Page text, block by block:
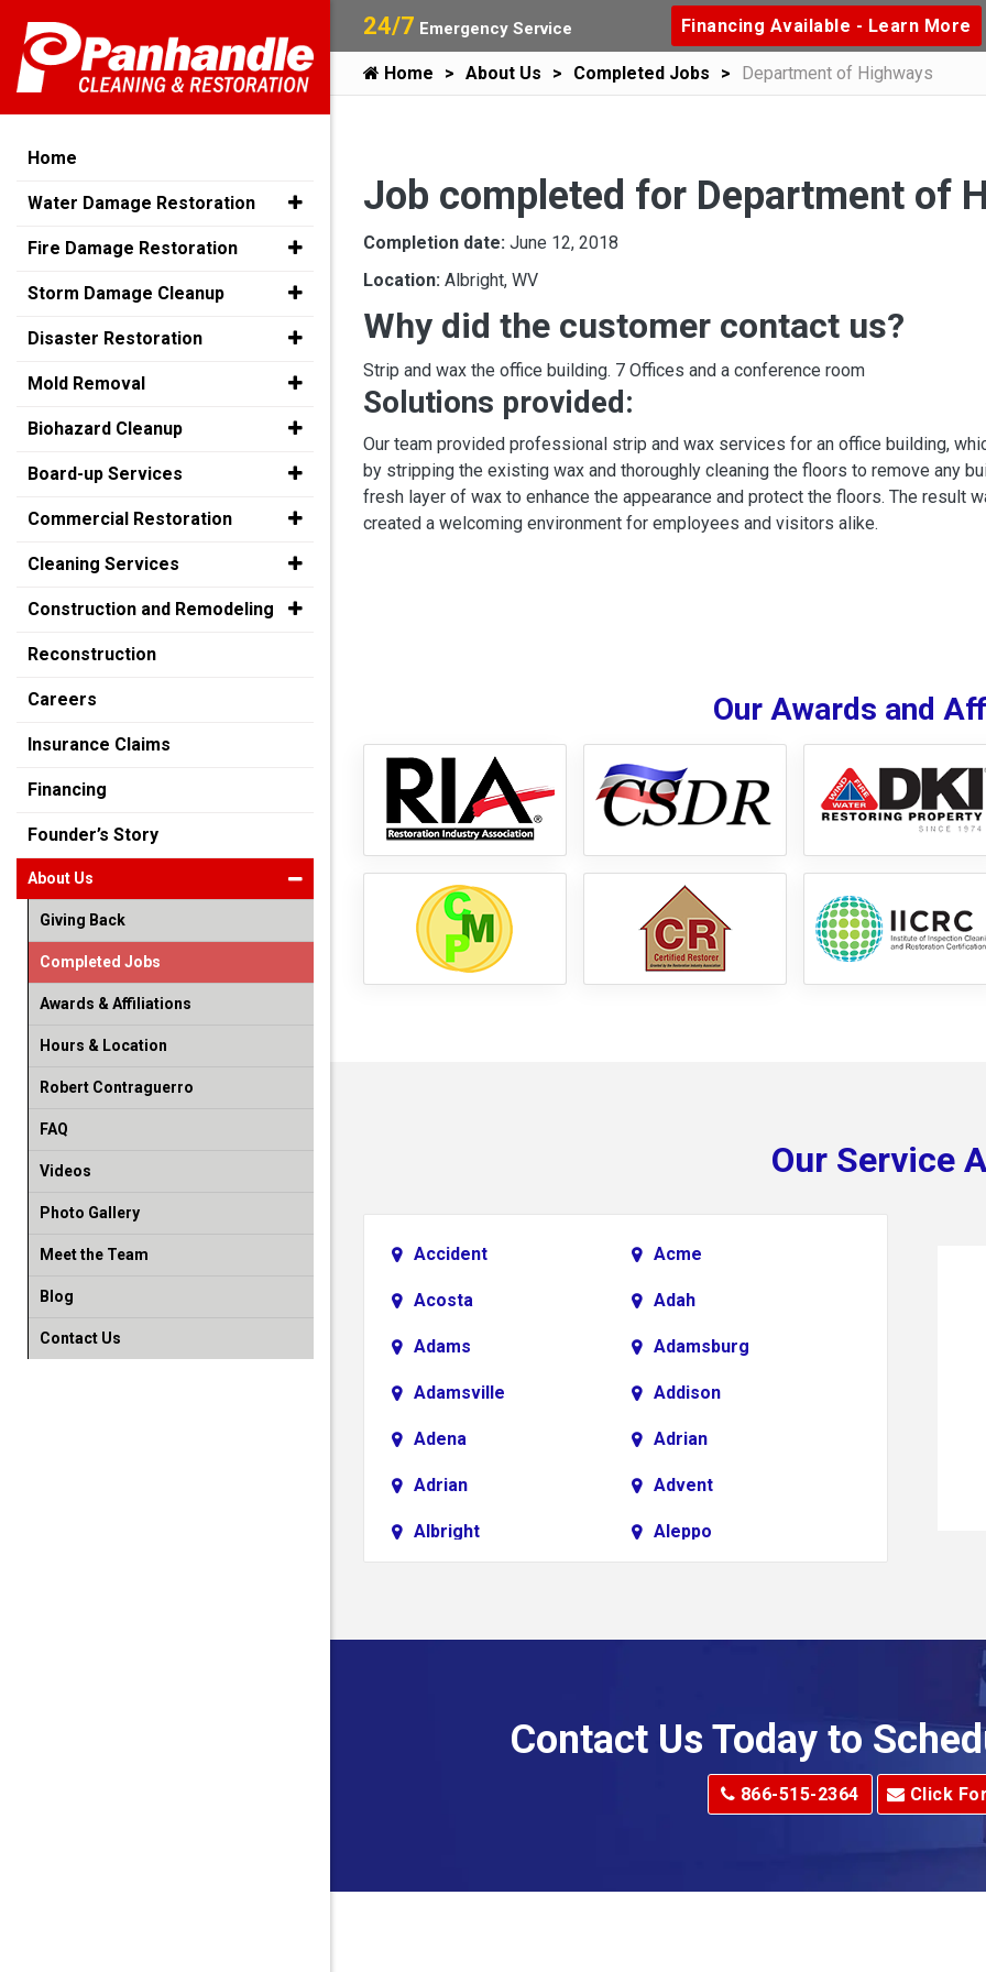
24/7 Emergency Service Financing Available - Learn More
Home About Us Completed Jobs Department of Highways
Job completed for Department of
Completion date: June 12, 2018
Location: Albright, WV
Why did the customer contact us?
Strip and wax the office building. 7 Offices and a conference room
Solutions provided:
Our team provided professional strip and wax services for an office building,
by stripping the existing wax and thoroughly cleaning the floors to remove any
fresh layer of wax to enhance the appearance and protect the floors. The result
created a welcoming environment for employees and visitors alike.
Our Awards and
Our Service
Accident Acme
Acosta Adah
Adams Adamsburg
Adamsville Addison
Adena Adrian
Adrian Advent
Albright Aleppo
Alverton
Contact Us Today to
866-515-2364 Click
Home
Water Damage Restoration
Fire Damage Restoration
Storm Damage Cleanup
Disaster Restoration
Mold Removal
Biohazard Cleanup
Board-up Services
Commercial Restoration
Cleaning Services
Construction and Remodeling
Reconstruction
Careers
Insurance Claims
Financing
Founder’s Story
About Us
Giving Back
Completed Jobs
Awards & Affiliations
Hours & Location
Robert Contraguerro
FAQ
Videos
Photo Gallery
Meet the Team
Blog
Contact Us